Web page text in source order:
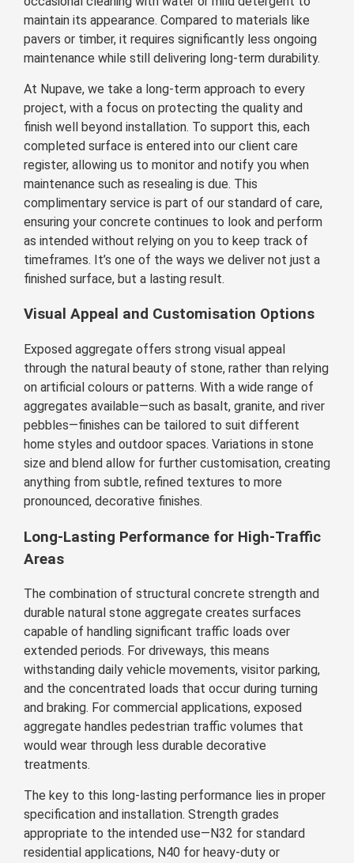
maintain its appearance. Compared to materials like
pavers or timber, it requires significantly less ongoing
maintenance while still delivering long-term durability.
At Nupave, we take a long-term approach to every
project, with a focus on protecting the quality and
finish well beyond installation. To support this, each
completed surface is entered into our client care
register, allowing us to monitor and notify you when
maintenance such as resealing is due. This
complimentary service is part of our standard of care,
ensuring your concrete continues to look and perform
as intended without relying on you to keep track of
timeframes. It’s one of the ways we deliver not just a
finished surface, but a lasting result.
Visual Appeal and Customisation Options
Exposed aggregate offers strong visual appeal
through the natural beauty of stone, rather than relying
on artificial colours or patterns. With a wide range of
aggregates available—such as basalt, granite, and river
pebbles—finishes can be tailored to suit different
home styles and outdoor spaces. Variations in stone
size and blend allow for further customisation, creating
anything from subtle, refined textures to more
pronounced, decorative finishes.
Long-Lasting Performance for High-Traffic
Areas
The combination of structural concrete strength and
durable natural stone aggregate creates surfaces
capable of handling significant traffic loads over
extended periods. For driveways, this means
withstanding daily vehicle movements, visitor parking,
and the concentrated loads that occur during turning
and braking. For commercial applications, exposed
aggregate handles pedestrian traffic volumes that
would wear through less durable decorative
treatments.
The key to this long-lasting performance lies in proper
specification and installation. Strength grades
appropriate to the intended use—N32 for standard
residential applications, N40 for heavy-duty or